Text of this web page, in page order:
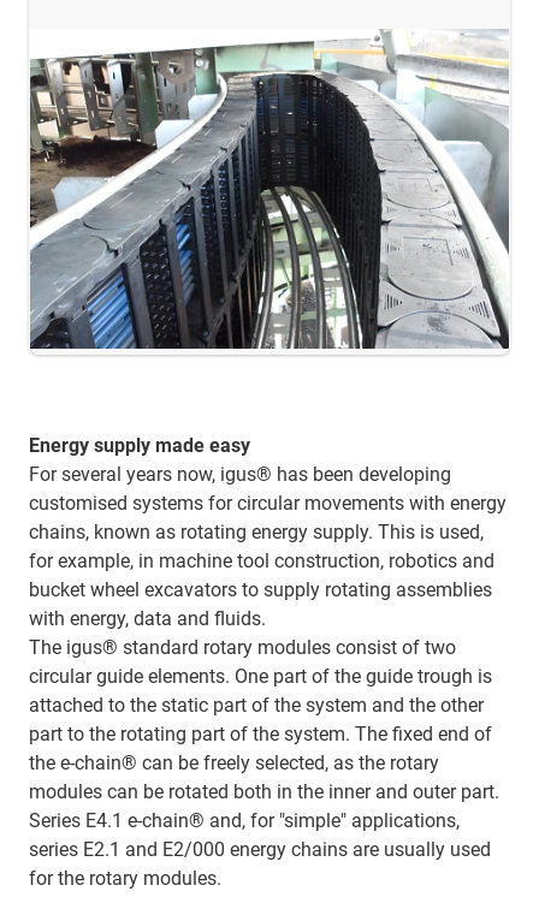
Energy supply made easy
For several years now, igus® has been developing
customised systems for circular movements with energy
chains, known as rotating energy supply. This is used,
for example, in machine tool construction, robotics and
bucket wheel excavators to supply rotating assemblies
with energy, data and fluids.
The igus® standard rotary modules consist of two
circular guide elements. One part of the guide trough is
attached to the static part of the system and the other
part to the rotating part of the system. The fixed end of
the e-chain® can be freely selected, as the rotary
modules can be rotated both in the inner and outer part.
Series E4.1 e-chain® and, for "simple" applications,
series E2.1 and E2/000 energy chains are usually used
for the rotary modules.